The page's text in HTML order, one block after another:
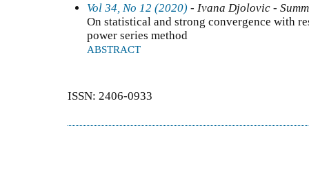
Vol 34, No 12 (2020) - Ivana Djolovic -
On statistical and strong convergence with
power series method
ABSTRACT
ISSN: 2406-0933